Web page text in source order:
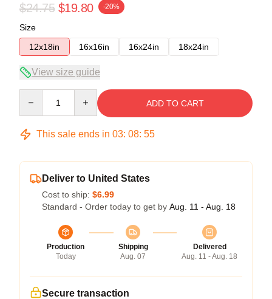
$24.75 $19.80 -20%
Size
12x18in
16x16in 16x24in 18x24in
View size guide
ADD TO CART
This sale ends in 03: 08: 54
Deliver to United States
Cost to ship: $6.99
Standard - Order today to get by Aug. 11 - Aug. 18
Production
Today
Shipping
Aug. 07
Delivered
Aug. 11 - Aug. 18
Secure transaction